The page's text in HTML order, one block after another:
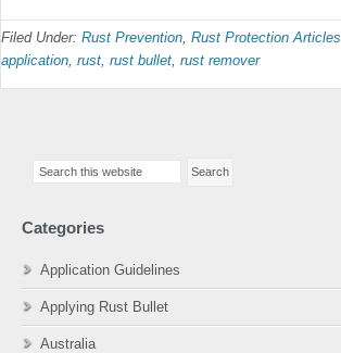
Filed Under: Rust Prevention, Rust Protection Articles
application, rust, rust bullet, rust remover
Sidebar
Categories
Application Guidelines
Applying Rust Bullet
Australia